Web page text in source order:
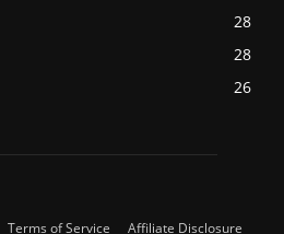
28
28
26
Terms of Service Affiliate Disclosure